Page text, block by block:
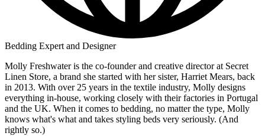
Bedding Expert and Designer
Molly Freshwater is the co-founder and creative director at Secret
Linen Store, a brand she started with her sister, Harriet Mears, back
in 2013. With over 25 years in the textile industry, Molly designs
everything in-house, working closely with their factories in Portugal
and the UK. When it comes to bedding, no matter the type, Molly
knows what's what and takes styling beds very seriously. (And
rightly so.)